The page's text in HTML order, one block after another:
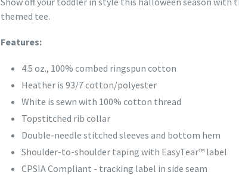
themed tee.
Features:
4.5 oz., 100% combed ringspun cotton
Heather is 93/7 cotton/polyester
White is sewn with 100% cotton thread
Topstitched rib collar
Double-needle stitched sleeves and bottom hem
Shoulder-to-shoulder taping with EasyTear™ label
CPSIA Compliant - tracking label in side seam